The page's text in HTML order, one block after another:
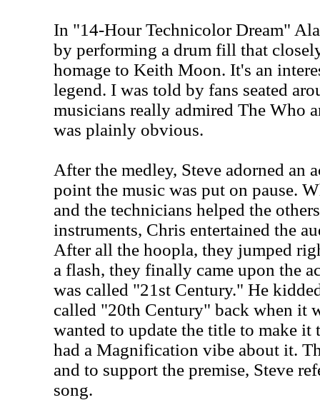
In "14-Hour Technicolor Dream"
by performing a drum fill that
homage to Keith Moon. It's an
legend. I was told by fans seated
musicians really admired The Who
was plainly obvious.
After the medley, Steve adorned an
point the music was put on pause.
and the technicians helped the
instruments, Chris entertained the
After all the hoopla, they jumped
a flash, they finally came upon the
was called "21st Century." He
called "20th Century" back when it
wanted to update the title to make
had a Magnification vibe about it.
and to support the premise, Steve
song.